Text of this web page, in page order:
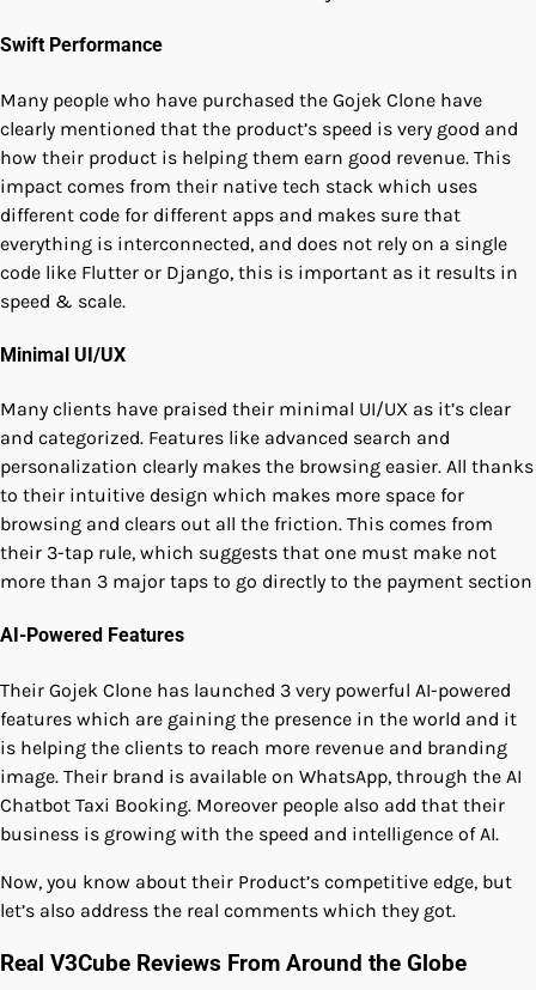
Swift Performance
Many people who have purchased the Gojek Clone have
clearly mentioned that the product’s speed is very good and
how their product is helping them earn good revenue. This
impact comes from their native tech stack which uses
different code for different apps and makes sure that
everything is interconnected, and does not rely on a single
code like Flutter or Django, this is important as it results in
speed & scale.
Minimal UI/UX
Many clients have praised their minimal UI/UX as it’s clear
and categorized. Features like advanced search and
personalization clearly makes the browsing easier. All thanks
to their intuitive design which makes more space for
browsing and clears out all the friction. This comes from
their 3-tap rule, which suggests that one must make not
more than 3 major taps to go directly to the payment section
AI-Powered Features
Their Gojek Clone has launched 3 very powerful AI-powered
features which are gaining the presence in the world and it
is helping the clients to reach more revenue and branding
image. Their brand is available on WhatsApp, through the AI
Chatbot Taxi Booking. Moreover people also add that their
business is growing with the speed and intelligence of AI.
Now, you know about their Product’s competitive edge, but
let’s also address the real comments which they got.
Real V3Cube Reviews From Around the Globe